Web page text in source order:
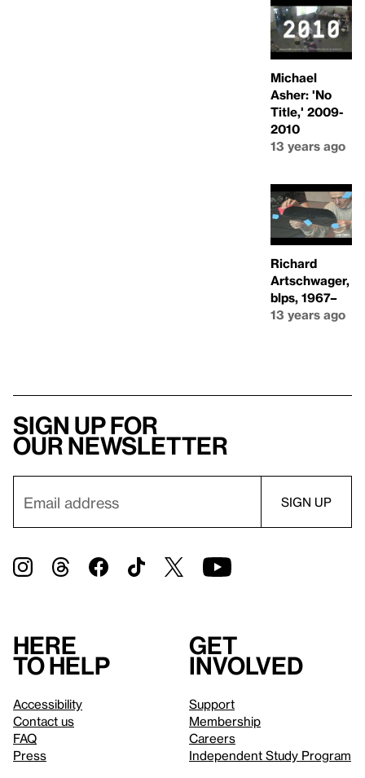
Michael
Asher: 'No
Title,' 2009-
2010
13 years ago
Richard
Artschwager,
blps, 1967–
13 years ago
Sign up for
our newsletter
Here
to help
Accessibility
Contact us
FAQ
Press
Get
involved
Support
Membership
Careers
Independent Study Program